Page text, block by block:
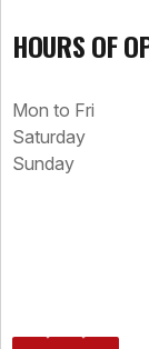
HOURS OF
Mon to Fri
Saturday
Sunday